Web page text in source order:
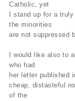
Catholic, yet
I stand up for a
the minorities
are not suppressed
I would like also to
who had
her letter published
cheap, distasteful
of the